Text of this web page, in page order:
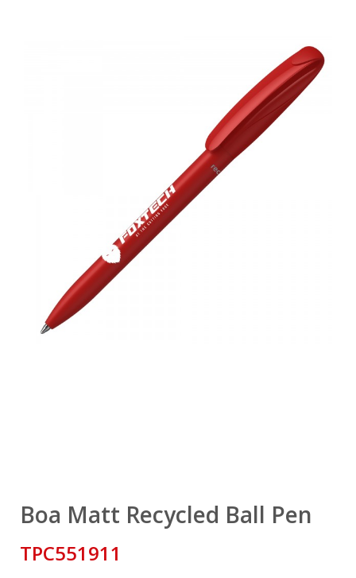
Boa Matt Recycled Ball Pen
TPC551911